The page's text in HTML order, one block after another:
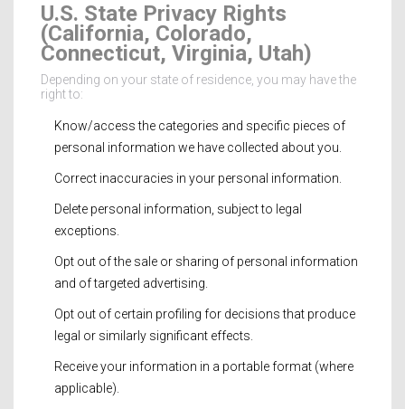
U.S. State Privacy Rights
(California, Colorado,
Connecticut, Virginia, Utah)
Depending on your state of residence, you may have the
right to:
Know/access the categories and specific pieces of
personal information we have collected about you.
Correct inaccuracies in your personal information.
Delete personal information, subject to legal
exceptions.
Opt out of the sale or sharing of personal information
and of targeted advertising.
Opt out of certain profiling for decisions that produce
legal or similarly significant effects.
Receive your information in a portable format (where
applicable).